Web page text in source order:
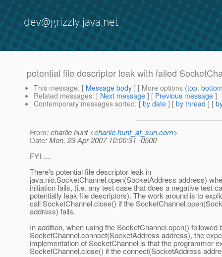
dev@grizzly.java.net
potential file descriptor leak with failed
This message: [ Message body ] [ More options (top,
Related messages: [ Next message ] [ Previous message ]
Contemporary messages sorted: [ by date ] [ by thread ] [
From: charlie hunt <charlie.hunt_at_sun.com>
Date: Mon, 23 Apr 2007 10:00:31 -0500
FYI ....
There's potential file descriptor leak in
java.nio.SocketChannel.open(SocketAddress address)
initiation fails, (i.e. any test case that does a negative test
potentially leak file descriptors). The work around is to
call SocketChannel.close() if the
address) fails.
In addition, when using the SocketChannel.open() followed
SocketChannel.connect(SocketAddress address), the
implementation of SocketChannel is that the programmer
SocketChannel.close() if the connect(SocketAddress